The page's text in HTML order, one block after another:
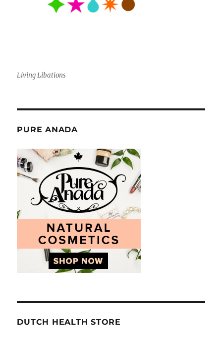
Living Libations
PURE ANADA
DUTCH HEALTH STORE